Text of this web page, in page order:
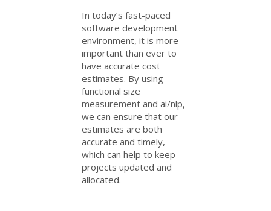
In today’s fast-paced
software development
environment, it is more
important than ever to
have accurate cost
estimates. By using
functional size
measurement and ai/nlp,
we can ensure that our
estimates are both
accurate and timely,
which can help to keep
projects updated and
allocated.